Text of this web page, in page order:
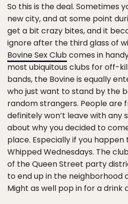
So this is the deal. Sometimes
new city, and at some point
get a bit crazy bites, and it
ignore after the third glass of
Bovine Sex Clubcomes in
most ubiquitous clubs for off-
bands, the Bovine is equally
who just want to stand by the
random strangers. People are
definitely won’t leave with any
about why you decided to
place. Especially if you happen
Whipped Wednesdays. The
of the Queen Street party
to end up in the neighborhood
Might as well pop in for a drink